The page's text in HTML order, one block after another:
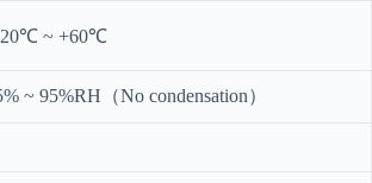
~ +60℃
~ 95%RH（No condensation）